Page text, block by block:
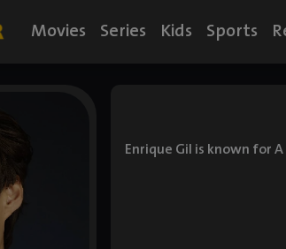
Movies Series Kids Sports
Enrique Gil is known for A